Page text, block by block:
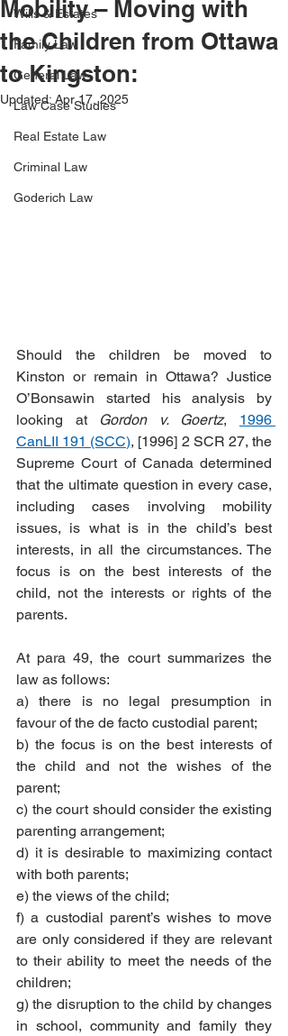
Wills & Estates
Family Law
General Law
Law Case Studies
Real Estate Law
Criminal Law
Goderich Law
Mobility – Moving with
the Children from Ottawa
to Kingston:
Updated: Apr 17, 2025
Should the children be moved to
Kinston or remain in Ottawa? Justice
O’Bonsawin started his analysis by
looking at Gordon v. Goertz, 1996
CanLII 191 (SCC), [1996] 2 SCR 27, the
Supreme Court of Canada determined
that the ultimate question in every case,
including cases involving mobility
issues, is what is in the child’s best
interests, in all the circumstances. The
focus is on the best interests of the
child, not the interests or rights of the
parents.
At para 49, the court summarizes the
law as follows:
a) there is no legal presumption in
favour of the de facto custodial parent;
b) the focus is on the best interests of
the child and not the wishes of the
parent;
c) the court should consider the existing
parenting arrangement;
d) it is desirable to maximizing contact
with both parents;
e) the views of the child;
f) a custodial parent’s wishes to move
are only considered if they are relevant
to their ability to meet the needs of the
children;
g) the disruption to the child by changes
in school, community and family they